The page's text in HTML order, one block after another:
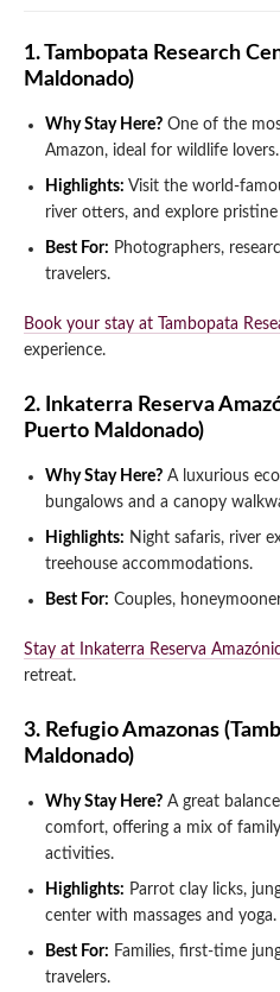
1. Tambopata Research
Maldonado)
Why Stay Here? One of the
Amazon, ideal for wildlife lovers.
Highlights: Visit the world-
river otters, and explore
Best For: Photographers,
travelers.
Book your stay at Tambopata
experience.
2. Inkaterra Reserva
Puerto Maldonado)
Why Stay Here? A luxurious
bungalows and a canopy
Highlights: Night safaris, river
treehouse accommodations.
Best For: Couples,
Stay at Inkaterra Reserva
retreat.
3. Refugio Amazonas
Maldonado)
Why Stay Here? A great
comfort, offering a mix of
activities.
Highlights: Parrot clay licks,
center with massages and yoga.
Best For: Families, first-time
travelers.